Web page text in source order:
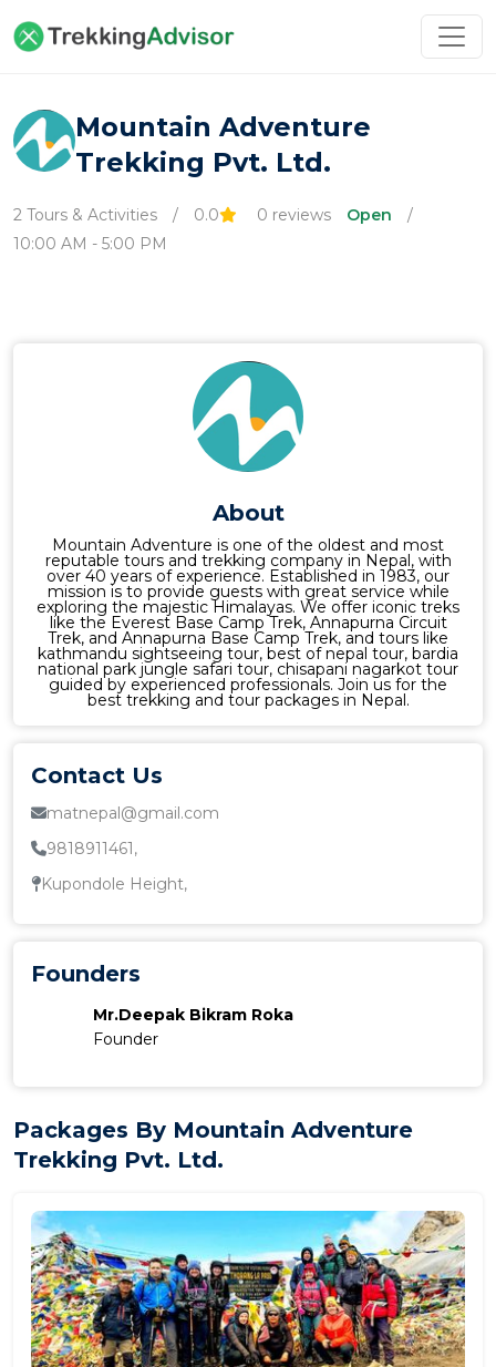
Mountain Adventure
Trekking Pvt. Ltd.
2 Tours & Activities / 0.0 0 reviews Open
/
10:00 AM - 5:00 PM
About
Mountain Adventure is one of the oldest and most
reputable tours and trekking company in Nepal, with
over 40 years of experience. Established in 1983, our
mission is to provide guests with great service while
exploring the majestic Himalayas. We offer iconic treks
like the Everest Base Camp Trek, Annapurna Circuit
Trek, and Annapurna Base Camp Trek, and tours like
kathmandu sightseeing tour, best of nepal tour, bardia
national park jungle safari tour, chisapani nagarkot tour
guided by experienced professionals. Join us for the
best trekking and tour packages in Nepal.
Contact Us
matnepal@gmail.com
9818911461,
Kupondole Height,
Founders
Mr.Deepak Bikram Roka
Founder
Packages By Mountain Adventure
Trekking Pvt. Ltd.